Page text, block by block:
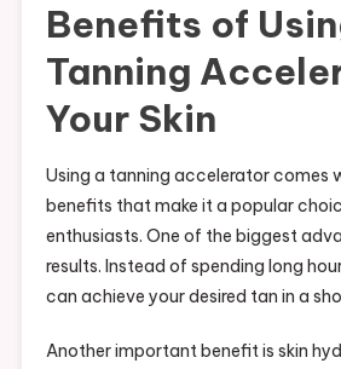
Benefits of
Tanning
Your Skin
Using a tanning accelerator comes
benefits that make it a popular
enthusiasts. One of the biggest
results. Instead of spending long
can achieve your desired tan in a
Another important benefit is skin